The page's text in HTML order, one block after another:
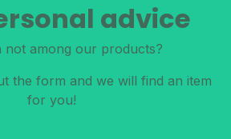
advice
not among our products?
the form and we will find an item
for you!